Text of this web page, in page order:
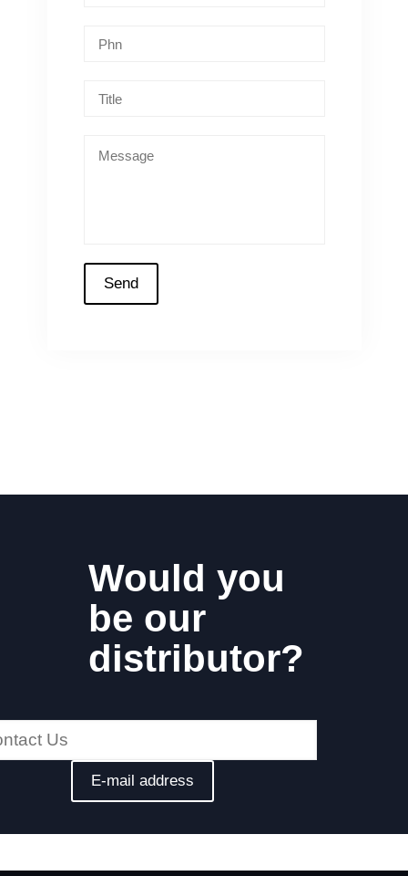
Would you
be our
distributor?